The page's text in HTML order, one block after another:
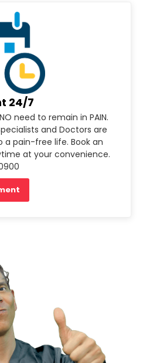
24/7
need to remain in PAIN.
and Doctors are
pain-free life. Book an
at your convenience.